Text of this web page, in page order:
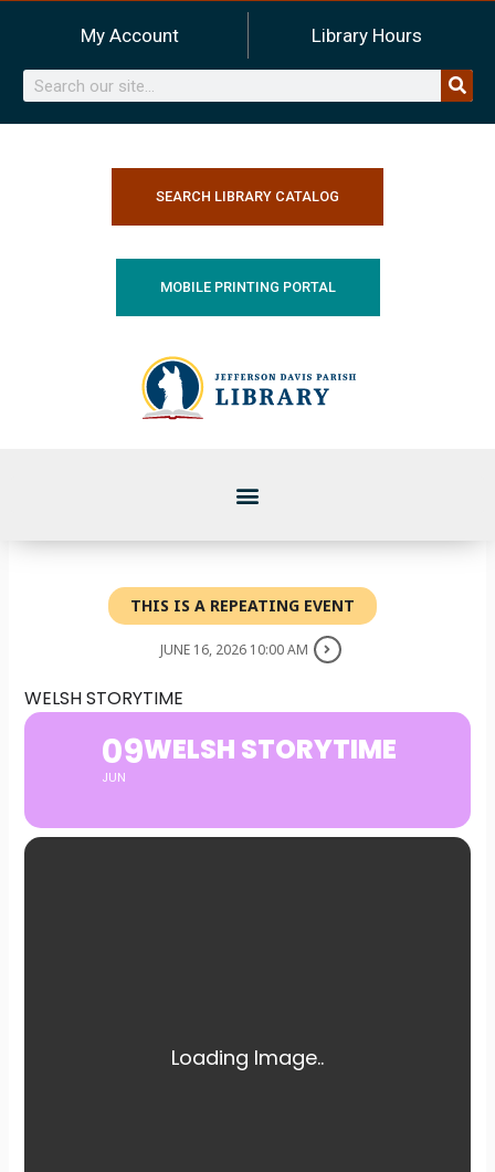
content
My Account Library Hours
Search
SEARCH LIBRARY CATALOG
MOBILE PRINTING PORTAL
THIS IS A REPEATING EVENT
JUNE 16, 2026 10:00 AM
WELSH STORYTIME
09
JUN
WELSH STORYTIME